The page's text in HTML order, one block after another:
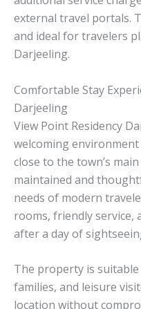
external travel portals.
and ideal for travelers
Darjeeling.
Comfortable Stay
Darjeeling
View Point Residency
welcoming
close to the town’s
maintained and
needs of modern
rooms, friendly service,
after a day of
The property is
families, and leisure
location without